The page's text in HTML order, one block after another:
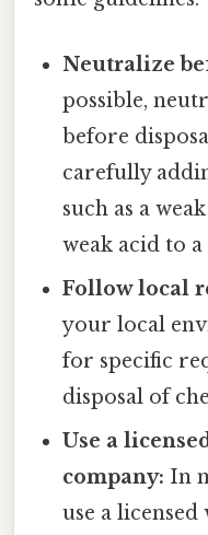
Neutralize
possible,
before
carefully
such as a
weak acid to a
Follow local
your local
for specific
disposal of
Use a
company: In
use a